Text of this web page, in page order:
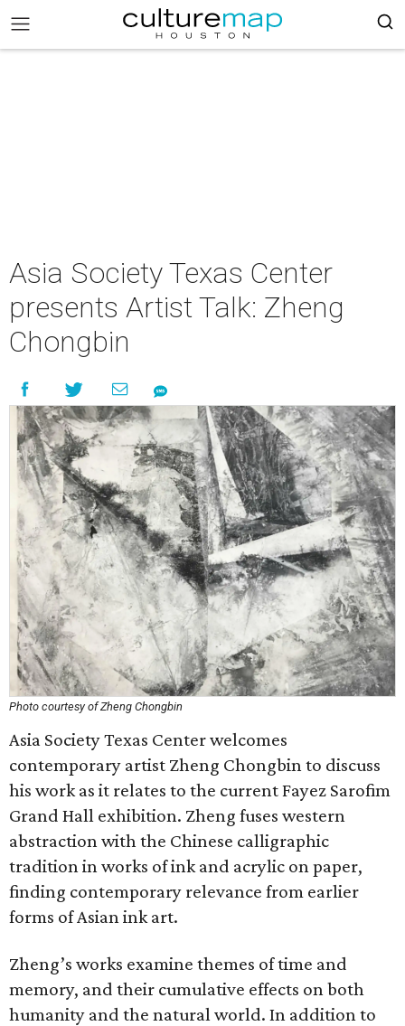
Asia Society Texas Center
presents Artist Talk: Zheng
Chongbin
Photo courtesy of Zheng Chongbin
Asia Society Texas Center welcomes
contemporary artist Zheng Chongbin to discuss
his work as it relates to the current Fayez Sarofim
Grand Hall exhibition. Zheng fuses western
abstraction with the Chinese calligraphic
tradition in works of ink and acrylic on paper,
finding contemporary relevance from earlier
forms of Asian ink art.
Zheng’s works examine themes of time and
memory, and their cumulative effects on both
humanity and the natural world. In addition to